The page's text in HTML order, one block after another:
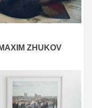
ZHUKOV